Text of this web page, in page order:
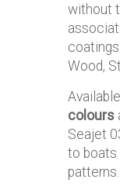
without
Wood,
colours
Seajet
to boats
patterns.